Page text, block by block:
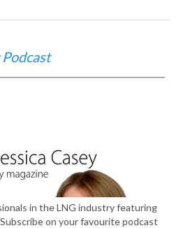
in the LNG industry featuring
on your favourite podcast